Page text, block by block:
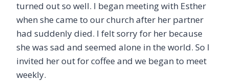
turned out so well. I began meeting with Esther
when she came to our church after her partner
had suddenly died. I felt sorry for her because
she was sad and seemed alone in the world. So I
invited her out for coffee and we began to meet
weekly.